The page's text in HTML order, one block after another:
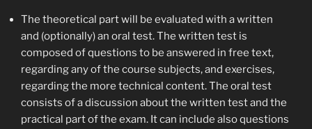
The theoretical part will be evaluated with a written
and (optionally) an oral test. The written test is
composed of questions to be answered in free text,
regarding any of the course subjects, and exercises,
regarding the more technical content. The oral test
consists of a discussion about the written test and the
practical part of the exam. It can include also questions